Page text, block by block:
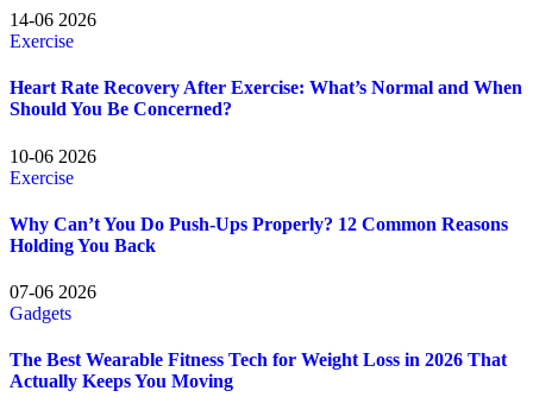
14-06 2026
Exercise
Heart Rate Recovery After Exercise: What’s Normal and When
Should You Be Concerned?
10-06 2026
Exercise
Why Can’t You Do Push-Ups Properly? 12 Common Reasons
Holding You Back
07-06 2026
Gadgets
The Best Wearable Fitness Tech for Weight Loss in 2026 That
Actually Keeps You Moving